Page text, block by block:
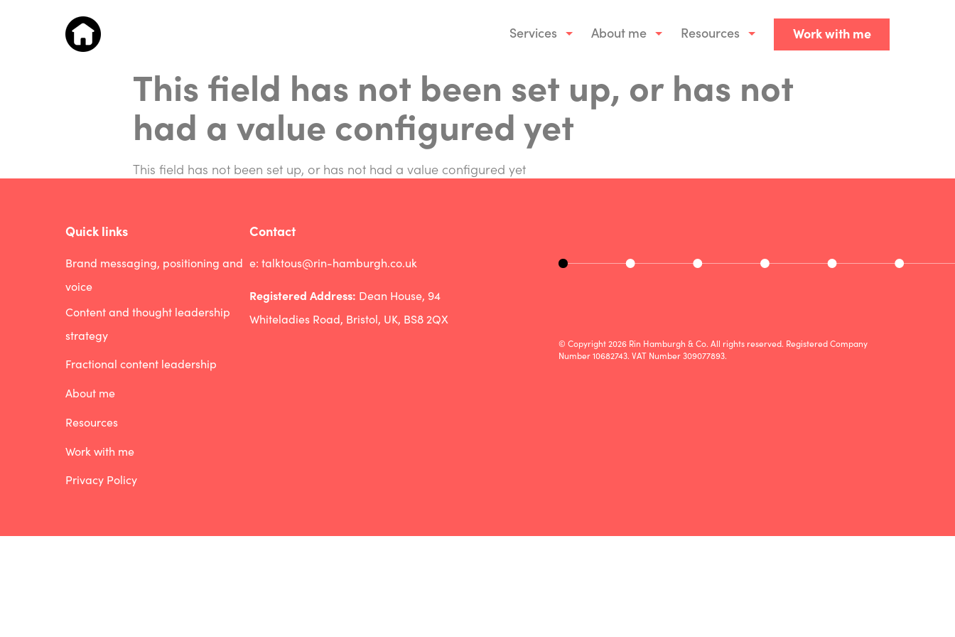
Services About me Resources Work with me
This field has not been set up, or has not
had a value configured yet
This field has not been set up, or has not had a value configured yet
Quick links
Brand messaging, positioning and
voice
Content and thought leadership
strategy
Fractional content leadership
About me
Resources
Work with me
Privacy Policy
Contact
e: talktous@rin-hamburgh.co.uk
Registered Address: Dean House, 94
Whiteladies Road, Bristol, UK, BS8 2QX
© Copyright 2026 Rin Hamburgh & Co. All rights reserved. Registered Company
Number 10682743. VAT Number 309077893.